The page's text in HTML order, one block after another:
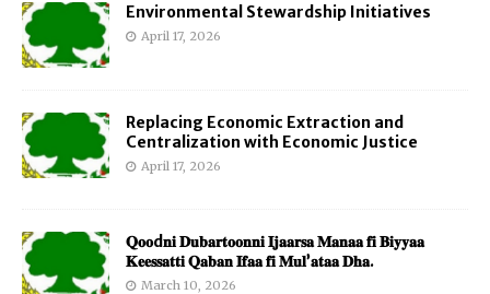
Environmental Stewardship Initiatives
April 17, 2026
Replacing Economic Extraction and
Centralization with Economic Justice
April 17, 2026
𝐐𝐨𝐨d𝐧𝐢 𝐃𝐮𝐛𝐚𝐫𝐭𝐨𝐨𝐧𝐧𝐢 𝐈𝐣𝐚𝐚𝐫𝐬𝐚 𝐌𝐚𝐧𝐚𝐚 𝐟𝐢 𝐁𝐢𝐲𝐲𝐚𝐚
𝐊𝐞𝐞𝐬𝐬𝐚𝐭𝐭𝐢 𝐐𝐚𝐛𝐚𝐧 𝐈𝐟𝐚𝐚 𝐟𝐢 𝐌𝐮𝐥’𝐚𝐭𝐚𝐚 𝐃𝐡𝐚.
March 10, 2026